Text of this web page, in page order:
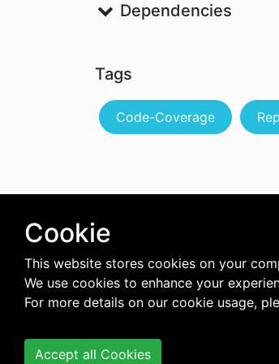
Dependencies
Tags
Code-Coverage
Cookie
This website stores cookies on your
We use cookies to enhance your
For more details on our cookie usage,
Accept all Cookies